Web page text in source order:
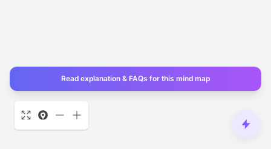
Read explanation & FAQs for this mind map